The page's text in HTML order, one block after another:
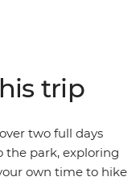
all with a
local leading the
trip
two full days
the park, exploring
own time to hike